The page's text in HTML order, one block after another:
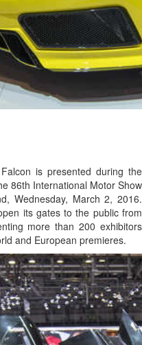
is presented during the
86th International Motor Show
Wednesday, March 2, 2016.
its gates to the public from
more than 200 exhibitors
and European premieres.